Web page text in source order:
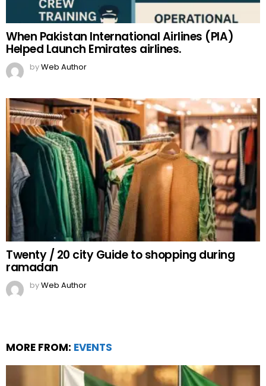
When Pakistan International Airlines (PIA)
Helped Launch Emirates airlines.
byWeb Author
Twenty / 20 city Guide to shopping during
ramadan
byWeb Author
MORE FROM: EVENTS